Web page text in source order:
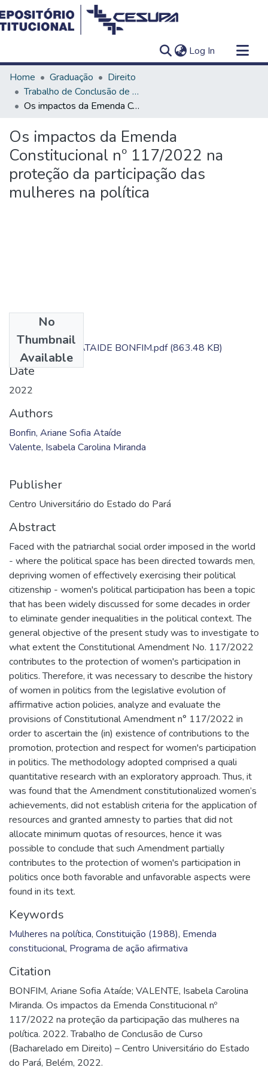
Log In (current)
Communities & Collections
All of DSpace
Statistics
Home Graduação
Direito
Trabalho de Conclusão de Curso - TCC
Os impactos da Emenda Constitucional nº 117/2022 na proteção da participação das mulheres na política
Os impactos da Emenda
Constitucional nº 117/2022 na
proteção da participação das
mulheres na política
No
Thumbnail
Available
ARIANE SOFIA ATAIDE BONFIM.pdf(863.48 KB)
Date
2022
Authors
Bonfin, Ariane Sofia Ataíde
Valente, Isabela Carolina Miranda
Publisher
Centro Universitário do Estado do Pará
Abstract
Faced with the patriarchal social order imposed in the world
- where the political space has been directed towards men,
depriving women of effectively exercising their political
citizenship - women's political participation has been a topic
that has been widely discussed for some decades in order
to eliminate gender inequalities in the political context. The
general objective of the present study was to investigate to
what extent the Constitutional Amendment No. 117/2022
contributes to the protection of women's participation in
politics. Therefore, it was necessary to describe the history
of women in politics from the legislative evolution of
affirmative action policies, analyze and evaluate the
provisions of Constitutional Amendment n° 117/2022 in
order to ascertain the (in) existence of contributions to the
promotion, protection and respect for women's participation
in politics. The methodology adopted comprised a quali
quantitative research with an exploratory approach. Thus, it
was found that the Amendment constitutionalized women’s
achievements, did not establish criteria for the application of
resources and granted amnesty to parties that did not
allocate minimum quotas of resources, hence it was
possible to conclude that such Amendment partially
contributes to the protection of women's participation in
politics once both favorable and unfavorable aspects were
found in its text.
Keywords
Mulheres na política, Constituição (1988), Emenda
constitucional, Programa de ação afirmativa
Citation
BONFIM, Ariane Sofia Ataíde; VALENTE, Isabela Carolina
Miranda. Os impactos da Emenda Constitucional nº
117/2022 na proteção da participação das mulheres na
política. 2022. Trabalho de Conclusão de Curso
(Bacharelado em Direito) – Centro Universitário do Estado
do Pará, Belém, 2022.